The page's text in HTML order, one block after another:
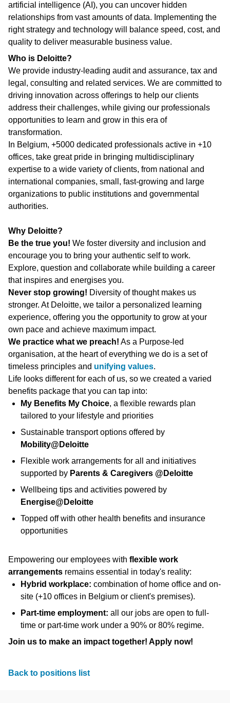
artificial intelligence (AI), you can uncover hidden
relationships from vast amounts of data. Implementing the
right strategy and technology will balance speed, cost, and
quality to deliver measurable business value.
Who is Deloitte?
We provide industry-leading audit and assurance, tax and
legal, consulting and related services. We are committed to
driving innovation across offerings to help our clients
address their challenges, while giving our professionals
opportunities to learn and grow in this era of
transformation.
In Belgium, +5000 dedicated professionals active in +10
offices, take great pride in bringing multidisciplinary
expertise to a wide variety of clients, from national and
international companies, small, fast-growing and large
organizations to public institutions and governmental
authorities.
Why Deloitte?
Be the true you! We foster diversity and inclusion and
encourage you to bring your authentic self to work.
Explore, question and collaborate while building a career
that inspires and energises you.
Never stop growing! Diversity of thought makes us
stronger. At Deloitte, we tailor a personalized learning
experience, offering you the opportunity to grow at your
own pace and achieve maximum impact.
We practice what we preach! As a Purpose-led
organisation, at the heart of everything we do is a set of
timeless principles and unifying values.
Life looks different for each of us, so we created a varied
benefits package that you can tap into:
My Benefits My Choice, a flexible rewards plan
tailored to your lifestyle and priorities
Sustainable transport options offered by
Mobility@Deloitte
Flexible work arrangements for all and initiatives
supported by Parents & Caregivers @Deloitte
Wellbeing tips and activities powered by
Energise@Deloitte
Topped off with other health benefits and insurance
opportunities
Empowering our employees with flexible work
arrangements remains essential in today's reality:
Hybrid workplace: combination of home office and on-
site (+10 offices in Belgium or client's premises).
Part-time employment: all our jobs are open to full-
time or part-time work under a 90% or 80% regime.
Join us to make an impact together! Apply now!
Back to positions list